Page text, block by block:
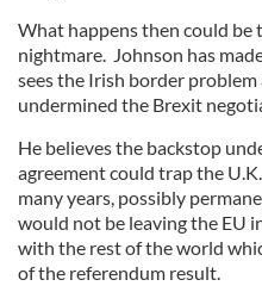
What happens then could
nightmare. Johnson has
sees the Irish border
undermined the Brexit
He believes the backstop
agreement could trap the
many years, possibly
would not be leaving the EU
with the rest of the world
of the referendum result.